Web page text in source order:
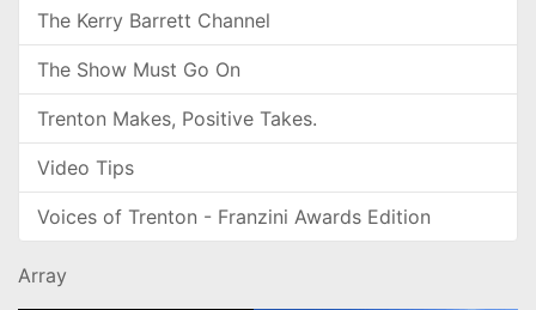
The Kerry Barrett Channel
The Show Must Go On
Trenton Makes, Positive Takes.
Video Tips
Voices of Trenton - Franzini Awards Edition
Array